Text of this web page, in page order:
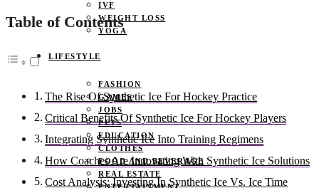
IVF
WEIGHT LOSS
YOGA
LIFESTYLE
FASHION
GAMES
JOBS
PETS
EDUCATION
CLOTHES
FOOD AND BEVERAGE
REAL ESTATE
Table of Contents
The Rise Of Synthetic Ice For Hockey Practice
Critical Benefits Of Synthetic Ice For Hockey Players
Integrating Synthetic Ice Into Training Regimens
How Coaches Are Innovating With Synthetic Ice Solutions
Cost Analysis: Investing In Synthetic Ice Vs. Ice Time